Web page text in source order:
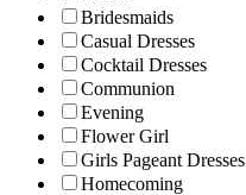
Bridesmaids
Casual Dresses
Cocktail Dresses
Communion
Evening
Flower Girl
Girls Pageant Dresses
Homecoming